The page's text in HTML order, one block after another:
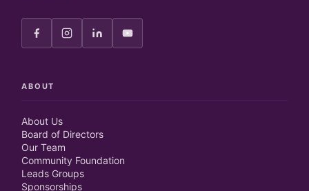
ABOUT
About Us
Board of Directors
Our Team
Community Foundation
Leads Groups
Sponsorships